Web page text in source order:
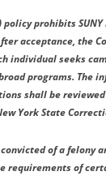
policy prohibits
acceptance, the
individual seeks
programs. The
shall be
York State
of a
of